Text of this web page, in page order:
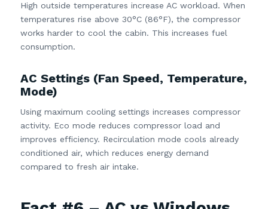
High outside temperatures increase AC workload. When
temperatures rise above 30°C (86°F), the compressor
works harder to cool the cabin. This increases fuel
consumption.
AC Settings (Fan Speed, Temperature,
Mode)
Using maximum cooling settings increases compressor
activity. Eco mode reduces compressor load and
improves efficiency. Recirculation mode cools already
conditioned air, which reduces energy demand
compared to fresh air intake.